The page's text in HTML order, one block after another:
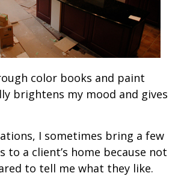
color books and paint
brightens my mood and gives
I sometimes bring a few
to a client’s home because not
to tell me what they like.